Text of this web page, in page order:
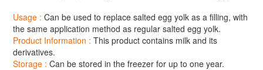
Usage : Can be used to replace salted egg yolk as a filling, with
the same application method as regular salted egg yolk.
Product Information : This product contains milk and its
derivatives.
Storage : Can be stored in the freezer for up to one year.